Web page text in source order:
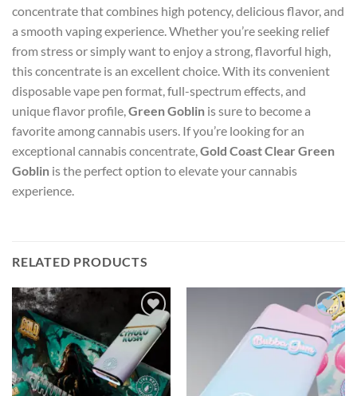
concentrate that combines high potency, delicious flavor, and
a smooth vaping experience. Whether you’re seeking relief
from stress or simply want to enjoy a strong, flavorful high,
this concentrate is an excellent choice. With its convenient
disposable vape pen format, full-spectrum effects, and
unique flavor profile,Green Goblin is sure to become a
favorite among cannabis users. If you’re looking for an
exceptional cannabis concentrate,Gold Coast Clear Green
Goblin is the perfect option to elevate your cannabis
experience.
RELATED PRODUCTS
Add to wishlist Add to wishlist